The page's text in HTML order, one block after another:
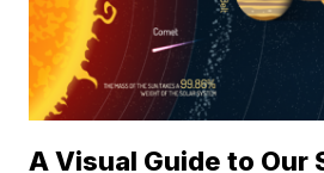
A Visual Guide to Our